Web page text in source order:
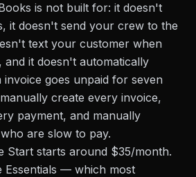
is not built for: it doesn't
it doesn't send your crew to the
text your customer when
it doesn't automatically
goes unpaid for seven
create every invoice,
payment, and manually
are slow to pay.
Start starts around $35/month.
Essentials — which most